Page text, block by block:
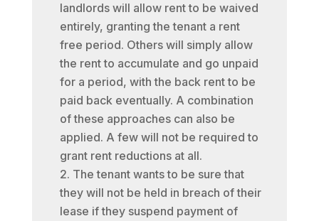
landlords will allow rent to be waived
entirely, granting the tenant a rent
free period. Others will simply allow
the rent to accumulate and go unpaid
for a period, with the back rent to be
paid back eventually. A combination
of these approaches can also be
applied. A few will not be required to
grant rent reductions at all.
The tenant wants to be sure that
they will not be held in breach of their
lease if they suspend payment of